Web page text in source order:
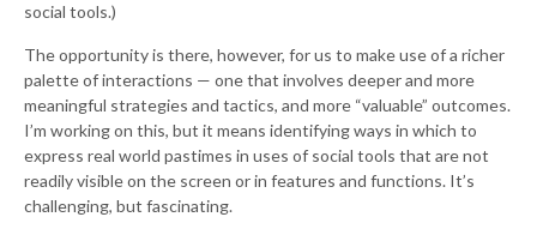
social tools.)
The opportunity is there, however, for us to make use of a richer
palette of interactions — one that involves deeper and more
meaningful strategies and tactics, and more “valuable” outcomes.
I’m working on this, but it means identifying ways in which to
express real world pastimes in uses of social tools that are not
readily visible on the screen or in features and functions. It’s
challenging, but fascinating.